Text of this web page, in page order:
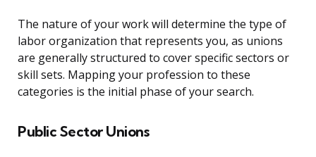
The nature of your work will determine the type of
labor organization that represents you, as unions
are generally structured to cover specific sectors or
skill sets. Mapping your profession to these
categories is the initial phase of your search.
Public Sector Unions